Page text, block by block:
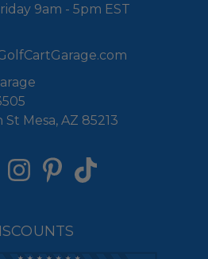
9am - 5pm EST
St Mesa, AZ 85213